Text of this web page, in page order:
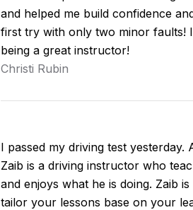
and helped me build confidence
first try with only two minor faults!
being a great instructor!
Christi Rubin
I passed my driving test
Zaib is a driving instructor who
and enjoys what he is doing. Zaib
tailor your lessons base on your